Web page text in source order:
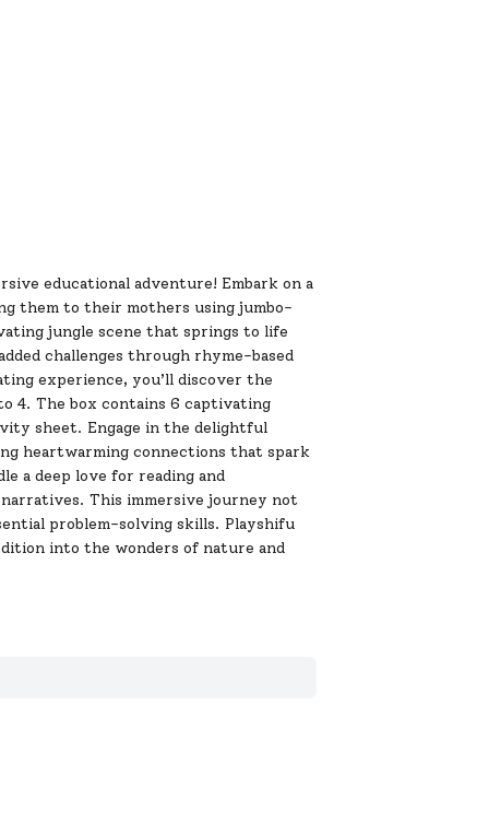
educational adventure! Embark on a
them to their mothers using jumbo-
jungle scene that springs to life
challenges through rhyme-based
experience, you’ll discover the
4. The box contains 6 captivating
sheet. Engage in the delightful
heartwarming connections that spark
a deep love for reading and
This immersive journey not
problem-solving skills. Playshifu
into the wonders of nature and